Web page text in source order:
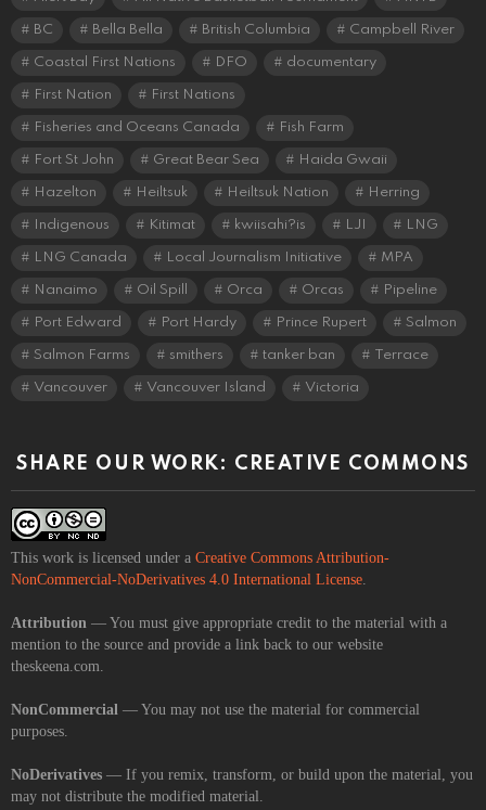
BC Bella Bella British Columbia Campbell River
Coastal First Nations DFO documentary
First Nation First Nations
Fisheries and Oceans Canada Fish Farm
Fort St John Great Bear Sea Haida Gwaii
Hazelton Heiltsuk Heiltsuk Nation Herring
Indigenous Kitimat kwiisahi?is LJI LNG
LNG Canada Local Journalism Initiative MPA
Nanaimo Oil Spill Orca Orcas Pipeline
Port Edward Port Hardy Prince Rupert Salmon
Salmon Farms smithers tanker ban Terrace
Vancouver Vancouver Island Victoria
SHARE OUR WORK: CREATIVE COMMONS
This work is licensed under a Creative Commons Attribution-
NonCommercial-NoDerivatives 4.0 International License
Attribution — You must give appropriate credit to the material with a
mention to the source and provide a link back to our website
theskeena.com.
NonCommercial — You may not use the material for commercial
purposes.
NoDerivatives — If you remix, transform, or build upon the material, you
may not distribute the modified material.